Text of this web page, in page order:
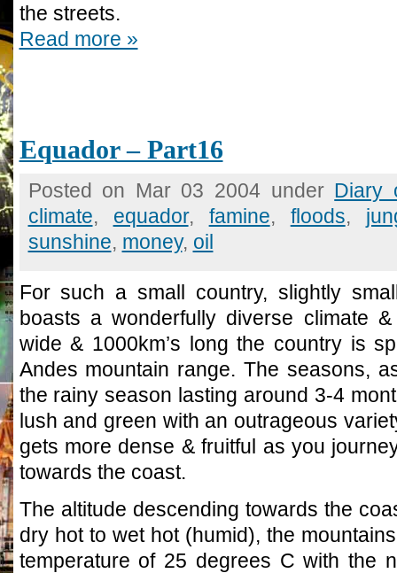
the streets.
Read more »
Equador – Part16
Posted on Mar 03 2004 under Diary
climate, equador, famine, floods,
sunshine, money, oil
For such a small country, slightly
boasts a wonderfully diverse climate
wide & 1000km’s long the country is
Andes mountain range. The seasons,
the rainy season lasting around 3-4
lush and green with an outrageous
gets more dense & fruitful as you
towards the coast.
The altitude descending towards the
dry hot to wet hot (humid), the
temperature of 25 degrees C with the